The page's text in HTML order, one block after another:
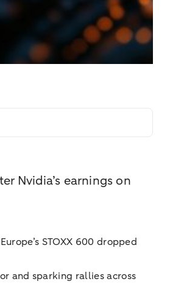
Nvidia’s earnings on
STOXX 600 dropped
and sparking rallies across